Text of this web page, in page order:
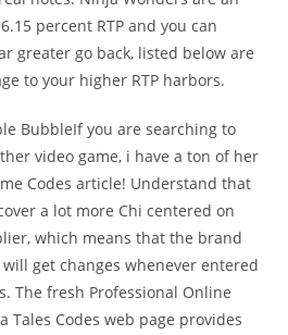
percent RTP and you can
greater go back, listed below are
to your higher RTP harbors.
If you are searching to
video game, i have a ton of her
Codes article! Understand that
a lot more Chi centered on
which means that the brand
get changes whenever entered
The fresh Professional Online
Tales Codes web page provides